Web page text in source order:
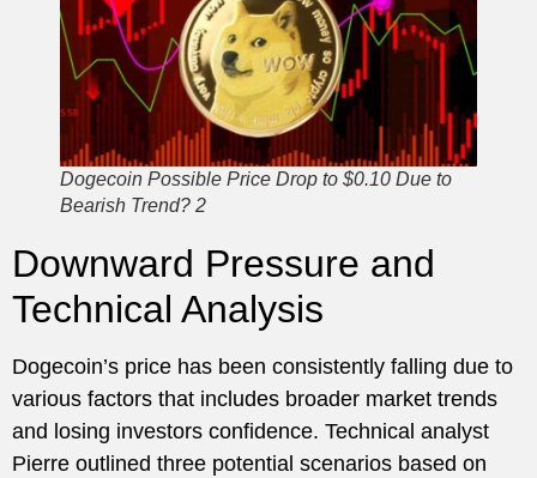
Dogecoin Possible Price Drop to $0.10 Due to
Bearish Trend? 2
Downward Pressure and
Technical Analysis
Dogecoin’s price has been consistently falling due to
various factors that includes broader market trends
and losing investors confidence. Technical analyst
Pierre outlined three potential scenarios based on